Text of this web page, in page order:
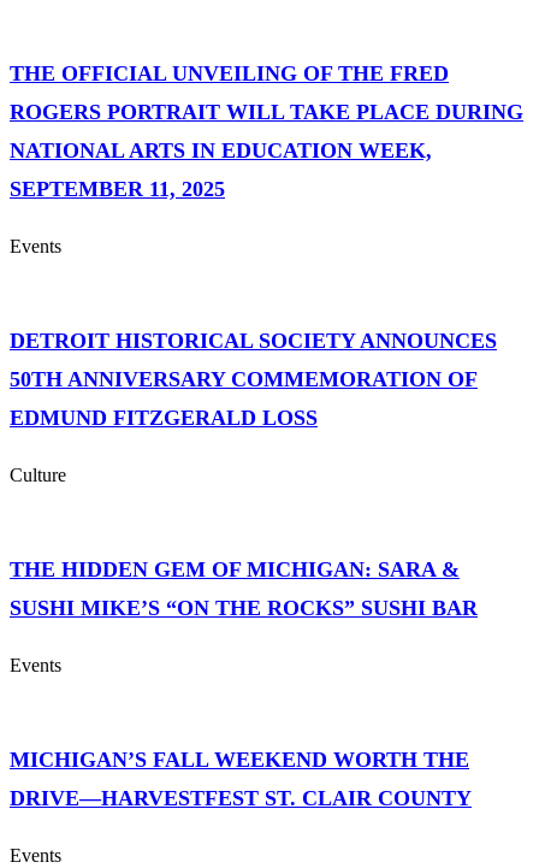
THE OFFICIAL UNVEILING OF THE FRED
ROGERS PORTRAIT WILL TAKE PLACE DURING
NATIONAL ARTS IN EDUCATION WEEK,
SEPTEMBER 11, 2025
Events
DETROIT HISTORICAL SOCIETY ANNOUNCES
50TH ANNIVERSARY COMMEMORATION OF
EDMUND FITZGERALD LOSS
Culture
THE HIDDEN GEM OF MICHIGAN: SARA &
SUSHI MIKE’S “ON THE ROCKS” SUSHI BAR
Events
MICHIGAN’S FALL WEEKEND WORTH THE
DRIVE—HARVESTFEST ST. CLAIR COUNTY
Events